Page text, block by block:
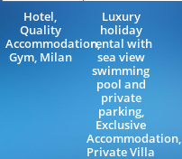
Hotel,
Quality
Accommodation,
Gym, Milan
Luxury
holiday
rental with
sea view
swimming
pool and
private
parking,
Exclusive
Accommodation,
Private Villa